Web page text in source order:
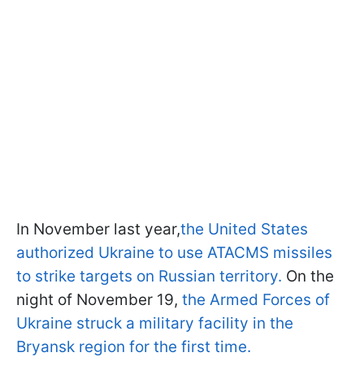
In November last year,the United States
authorized Ukraine to use ATACMS missiles
to strike targets on Russian territory. On the
night of November 19, the Armed Forces of
Ukraine struck a military facility in the
Bryansk region for the first time.